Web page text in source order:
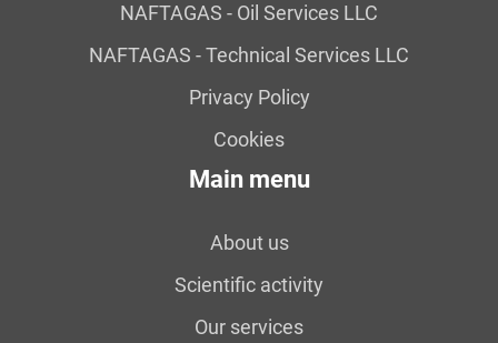
NAFTAGAS - Oil Services LLC
NAFTAGAS - Technical Services LLC
Privacy Policy
Cookies
Main menu
About us
Scientific activity
Our services